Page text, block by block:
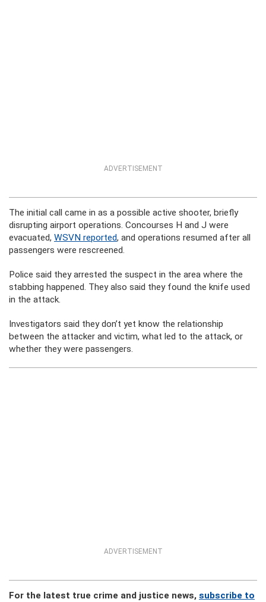
ADVERTISEMENT
The initial call came in as a possible active shooter, briefly
disrupting airport operations. Concourses H and J were
evacuated, WSVN reported, and operations resumed after all
passengers were rescreened.
Police said they arrested the suspect in the area where the
stabbing happened. They also said they found the knife used
in the attack.
Investigators said they don’t yet know the relationship
between the attacker and victim, what led to the attack, or
whether they were passengers.
ADVERTISEMENT
For the latest true crime and justice news, subscribe to